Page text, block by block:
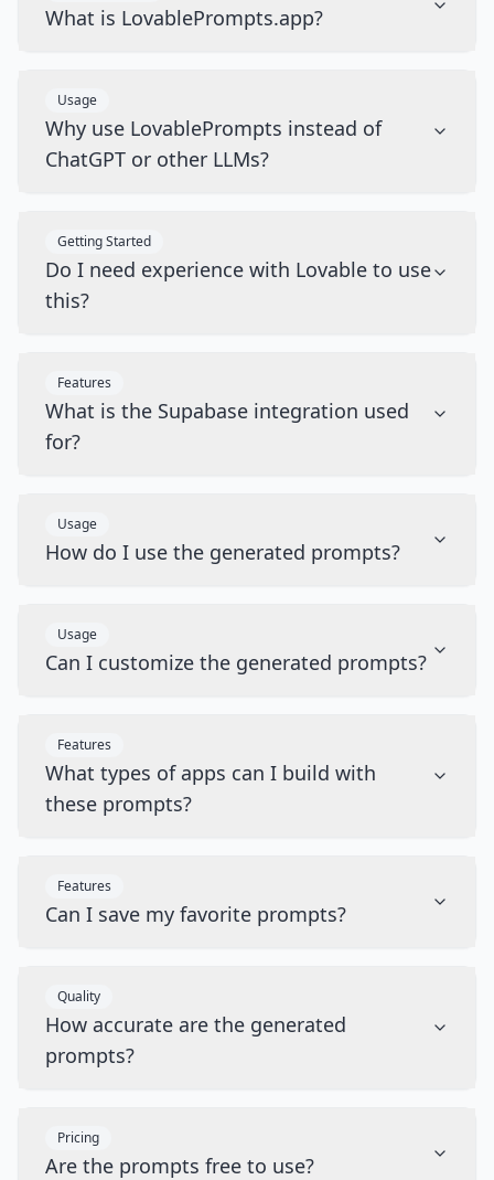
What is LovablePrompts.app?
Usage
Why use LovablePrompts instead of
ChatGPT or other LLMs?
Getting Started
Do I need experience with Lovable to use
this?
Features
What is the Supabase integration used
for?
Usage
How do I use the generated prompts?
Usage
Can I customize the generated prompts?
Features
What types of apps can I build with
these prompts?
Features
Can I save my favorite prompts?
Quality
How accurate are the generated
prompts?
Pricing
Are the prompts free to use?